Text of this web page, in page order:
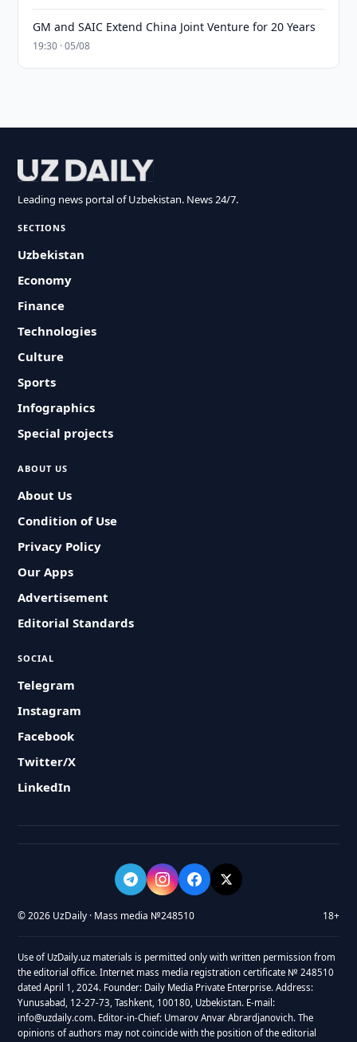
GM and SAIC Extend China Joint Venture for 20 Years
19:30 · 05/08
Leading news portal of Uzbekistan. News 24/7.
SECTIONS
Uzbekistan
Economy
Finance
Technologies
Culture
Sports
Infographics
Special projects
ABOUT US
About Us
Condition of Use
Privacy Policy
Our Apps
Advertisement
Editorial Standards
SOCIAL
Telegram
Instagram
Facebook
Twitter/X
LinkedIn
© 2026 UzDaily · Mass media №248510 18+
Use of UzDaily.uz materials is permitted only with written permission from
the editorial office. Internet mass media registration certificate № 248510
dated April 1, 2024. Founder: Daily Media Private Enterprise. Address:
Yunusabad, 12-27-73, Tashkent, 100180, Uzbekistan. E-mail:
info@uzdaily.com. Editor-in-Chief: Umarov Anvar Abrardjanovich. The
opinions of authors may not coincide with the position of the editorial